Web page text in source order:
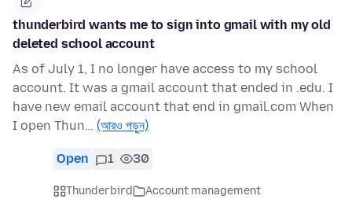
thunderbird wants me to sign into gmail with my old
deleted school account
As of July 1, I no longer have access to my school
account. It was a gmail account that ended in .edu. I
have new email account that end in gmail.com When
I open Thun… (আরও পড়ুন)
Open 1 30
Thunderbird
Account management